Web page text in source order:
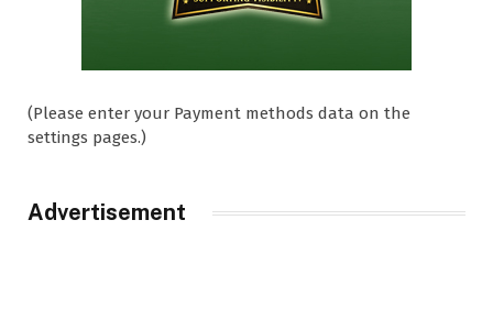
(Please enter your Payment methods data on the
settings pages.)
Advertisement